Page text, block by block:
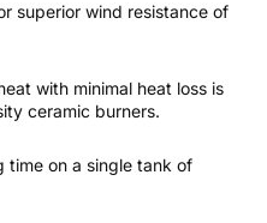
superior wind resistance of
with minimal heat loss is
ceramic burners.
time on a single tank of